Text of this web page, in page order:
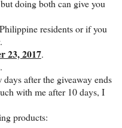
doing both can give you
residents or if you
23, 2017.
after the giveaway ends
with me after 10 days, I
products: